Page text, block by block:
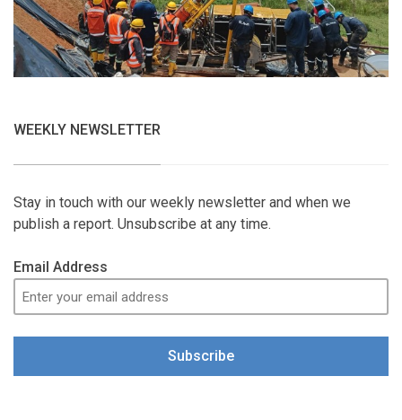
WEEKLY NEWSLETTER
Stay in touch with our weekly newsletter and when we
publish a report. Unsubscribe at any time.
Email Address
Subscribe